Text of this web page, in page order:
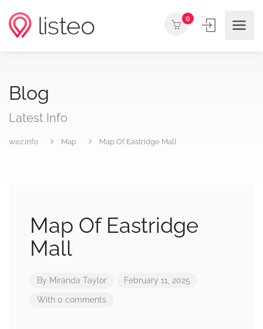
0
Blog
Latest Info
wez.info Map Map Of Eastridge Mall
Map Of Eastridge
Mall
By Miranda Taylor February 11, 2025
With 0 comments